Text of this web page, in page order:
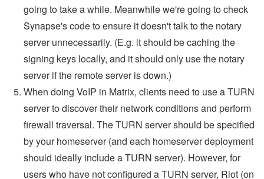
going to take a while. Meanwhile we're going to check
Synapse's code to ensure it doesn't talk to the notary
server unnecessarily. (E.g. it should be caching the
signing keys locally, and it should only use the notary
server if the remote server is down.)
When doing VoIP in Matrix, clients need to use a TURN
server to discover their network conditions and perform
firewall traversal. The TURN server should be specified
by your homeserver (and each homeserver deployment
should ideally include a TURN server). However, for
users who have not configured a TURN server, Riot (on